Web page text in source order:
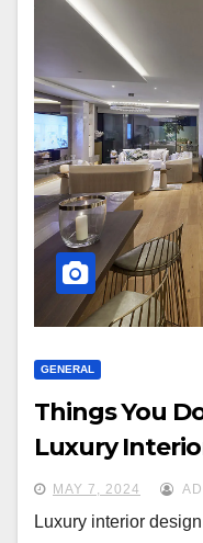
GENERAL
Things You
Luxury
MAY 7, 2024
Luxury interior